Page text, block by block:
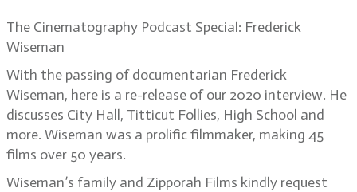
The Cinematography Podcast Special: Frederick
Wiseman
With the passing of documentarian Frederick
Wiseman, here is a re-release of our 2020 interview. He
discusses City Hall, Titticut Follies, High School and
more. Wiseman was a prolific filmmaker, making 45
films over 50 years.
Wiseman’s family and Zipporah Films kindly request